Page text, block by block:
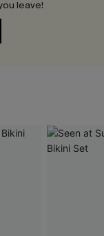
leave!